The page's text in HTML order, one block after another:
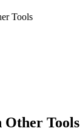
Tools
Other Tools